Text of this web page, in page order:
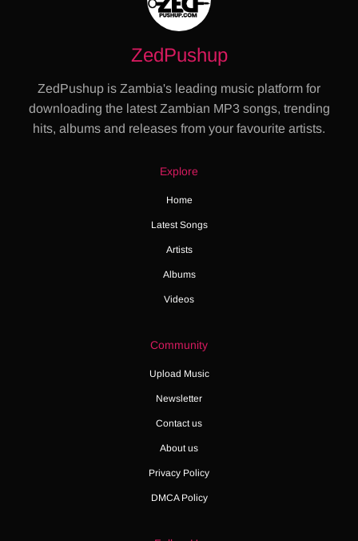
ZedPushup
ZedPushup is Zambia's leading music platform for
downloading the latest Zambian MP3 songs, trending
hits, albums and releases from your favourite artists.
Explore
Home
Latest Songs
Artists
Albums
Videos
Community
Upload Music
Newsletter
Contact us
About us
Privacy Policy
DMCA Policy